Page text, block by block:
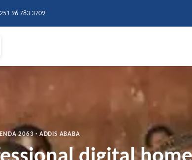
96 783 3709
2063 · ADDIS ABABA